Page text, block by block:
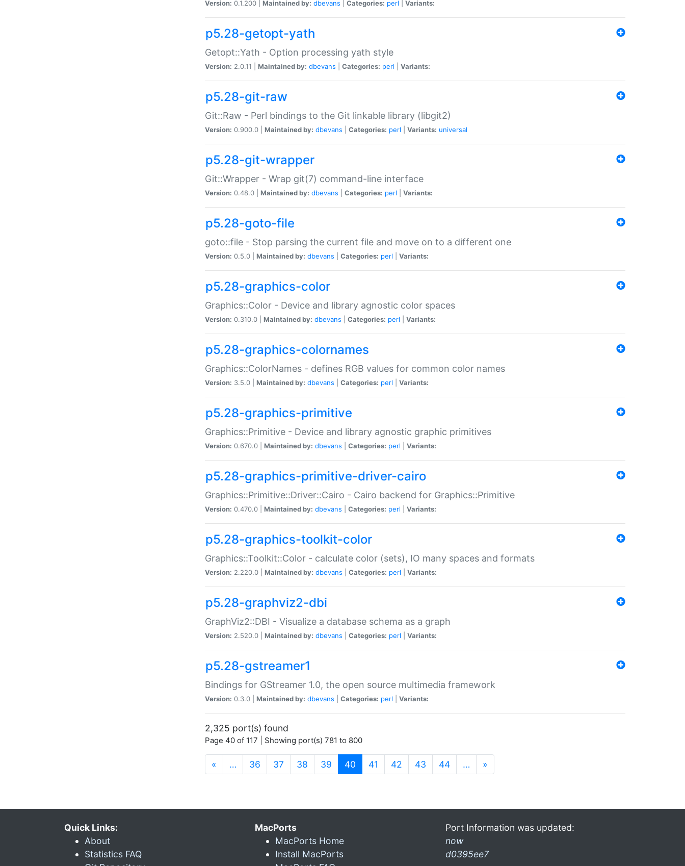
Version: 0.1.200 | Maintained by: dbevans Categories: perl Variants:
p5.28-getopt-yath
Getopt::Yath - Option processing yath style
Version: 2.0.11 | Maintained by: dbevans Categories: perl Variants:
p5.28-git-raw
Git::Raw - Perl bindings to the Git linkable library (libgit2)
Version: 0.900.0 | Maintained by: dbevans Categories: perl Variants: universal
p5.28-git-wrapper
Git::Wrapper - Wrap git(7) command-line interface
Version: 0.48.0 | Maintained by: dbevans Categories: perl Variants:
p5.28-goto-file
goto::file - Stop parsing the current file and move on to a different one
Version: 0.5.0 | Maintained by: dbevans Categories: perl Variants:
p5.28-graphics-color
Graphics::Color - Device and library agnostic color spaces
Version: 0.310.0 | Maintained by: dbevans Categories: perl Variants:
p5.28-graphics-colornames
Graphics::ColorNames - defines RGB values for common color names
Version: 3.5.0 | Maintained by: dbevans Categories: perl Variants:
p5.28-graphics-primitive
Graphics::Primitive - Device and library agnostic graphic primitives
Version: 0.670.0 | Maintained by: dbevans Categories: perl Variants:
p5.28-graphics-primitive-driver-cairo
Graphics::Primitive::Driver::Cairo - Cairo backend for Graphics::Primitive
Version: 0.470.0 | Maintained by: dbevans Categories: perl Variants:
p5.28-graphics-toolkit-color
Graphics::Toolkit::Color - calculate color (sets), IO many spaces and formats
Version: 2.220.0 | Maintained by: dbevans Categories: perl Variants:
p5.28-graphviz2-dbi
GraphViz2::DBI - Visualize a database schema as a graph
Version: 2.520.0 | Maintained by: dbevans Categories: perl Variants:
p5.28-gstreamer1
Bindings for GStreamer 1.0, the open source multimedia framework
Version: 0.3.0 | Maintained by: dbevans Categories: perl Variants:
2,325 port(s) found
Page 40 of 117 | Showing port(s) 781 to 800
« … 36 37 38 39 40 (current)
41 42 43 44 … »
Quick Links:
About
Statistics FAQ
MacPorts
MacPorts Home
Install MacPorts
Port Information was updated:
now
d0395ee7